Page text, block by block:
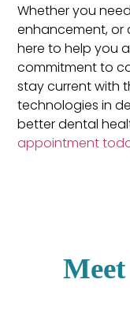
Whether you
enhancement, or
here to help you
commitment to
stay current with
technologies in
better dental
appointment